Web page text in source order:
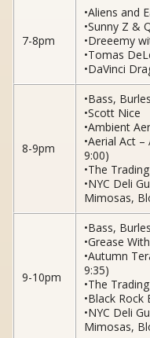
7-8pm
•Aliens and
•Sunny Z &
•Dreeemy
•Tomas
•DaVinci
8-9pm
•Bass,
•Scott Nice
•Ambient
•Aerial Act
9:00)
•The
•NYC Deli
Mimosas,
9-10pm
•Bass,
•Grease
•Autumn
9:35)
•The
•Black Rock
•NYC Deli
Mimosas,